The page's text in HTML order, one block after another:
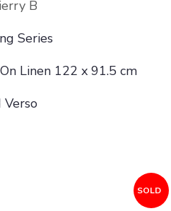
B
Series
Linen 122 x 91.5 cm
SOLD